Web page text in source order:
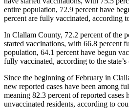
School
Sports
Outdoors
&
Recreation
Submit
Sports
Results
entire population, 72.9 percent have
percent are fully vaccinated, according
In Clallam County, 72.2 percent of the
started vaccinations, with 66.8 percent
population, 64.1 percent have begun
fully vaccinated, according to the state’s
Since the beginning of February in
new reported cases have been among
meaning 82.3 percent of reported cases
unvaccinated residents, according to